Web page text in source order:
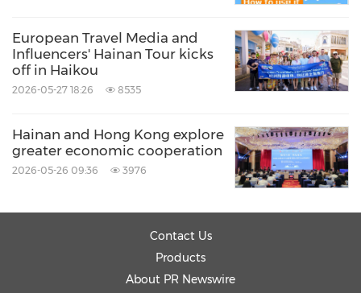
(7) Improve and standardize foreign language
signagein public places
Align foreign language signage in public places
expatriates and international norms. Speed up
the optimization, standardization and
upgrading of multilingual signs in public areas,
and encourage businesses to provide foreign
European Travel Media and
Influencers' Hainan Tour kicks
off in Haikou
2026-05-27 18:26 8535
Hainan and Hong Kong explore
greater economic cooperation
2026-05-26 09:36 3976
Contact Us
Products
About PR Newswire